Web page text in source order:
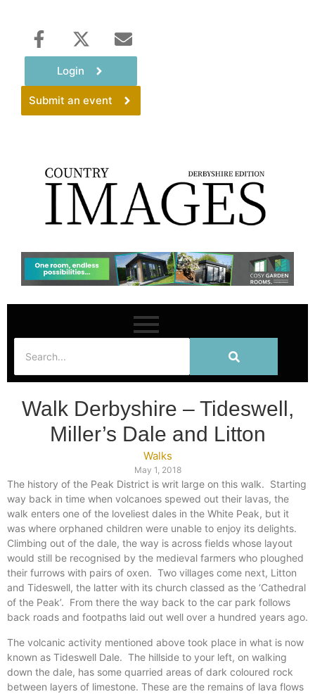
Login
Submit an event
Walk Derbyshire – Tideswell,
Miller’s Dale and Litton
Walks
May 1, 2018
The history of the Peak District is writ large on this walk. Starting
way back in time when volcanoes spewed out their lavas, the
walk enters one of the loveliest dales in the White Peak, but it
was where orphaned children were unable to enjoy its delights.
Climbing out of the dale, the way is across fields whose layout
would still be recognised by the medieval farmers who ploughed
their furrows with pairs of oxen. Two villages come next, Litton
and Tideswell, the latter with its church classed as the ‘Cathedral
of the Peak’. From there the way back to the car park follows
back roads and footpaths laid out well over a hundred years ago.
The volcanic activity mentioned above took place in what is now
known as Tideswell Dale. The hillside to your left, on walking
down the dale, has some quarried areas of dark coloured rock
between layers of limestone. These are the remains of lava flows